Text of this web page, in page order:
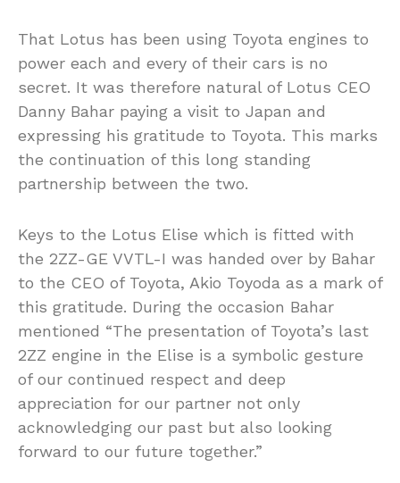
That Lotus has been using Toyota engines to
power each and every of their cars is no
secret. It was therefore natural of Lotus CEO
Danny Bahar paying a visit to Japan and
expressing his gratitude to Toyota. This marks
the continuation of this long standing
partnership between the two.
Keys to the Lotus Elise which is fitted with
the 2ZZ-GE VVTL-I was handed over by Bahar
to the CEO of Toyota, Akio Toyoda as a mark of
this gratitude. During the occasion Bahar
mentioned “The presentation of Toyota’s last
2ZZ engine in the Elise is a symbolic gesture
of our continued respect and deep
appreciation for our partner not only
acknowledging our past but also looking
forward to our future together.”